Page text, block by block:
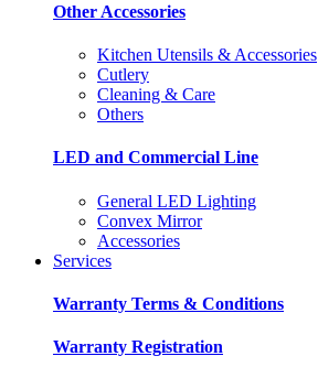
Other Accessories
Kitchen Utensils & Accessories
Cutlery
Cleaning & Care
Others
LED and Commercial Line
General LED Lighting
Convex Mirror
Accessories
Services
Warranty Terms & Conditions
Warranty Registration